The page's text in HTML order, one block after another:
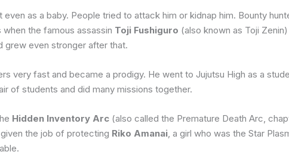
as a baby. People tried to attack him or kidnap him. Bounty
the famous assassin Toji Fushiguro (also known as Toji
grew even stronger after that.
very fast and became a prodigy. He went to Jujutsu High as a
of students and did many missions together.
Hidden Inventory Arc (also called the Premature Death Arc,
the job of protecting Riko Amanai, a girl who was the Star